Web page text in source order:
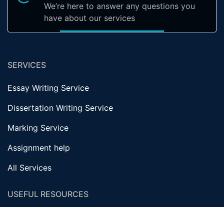
We’re here to answer any questions you
have about our services
SERVICES
Essay Writing Service
Dissertation Writing Service
Marking Service
Assignment help
All Services
USEFUL RESOURCES